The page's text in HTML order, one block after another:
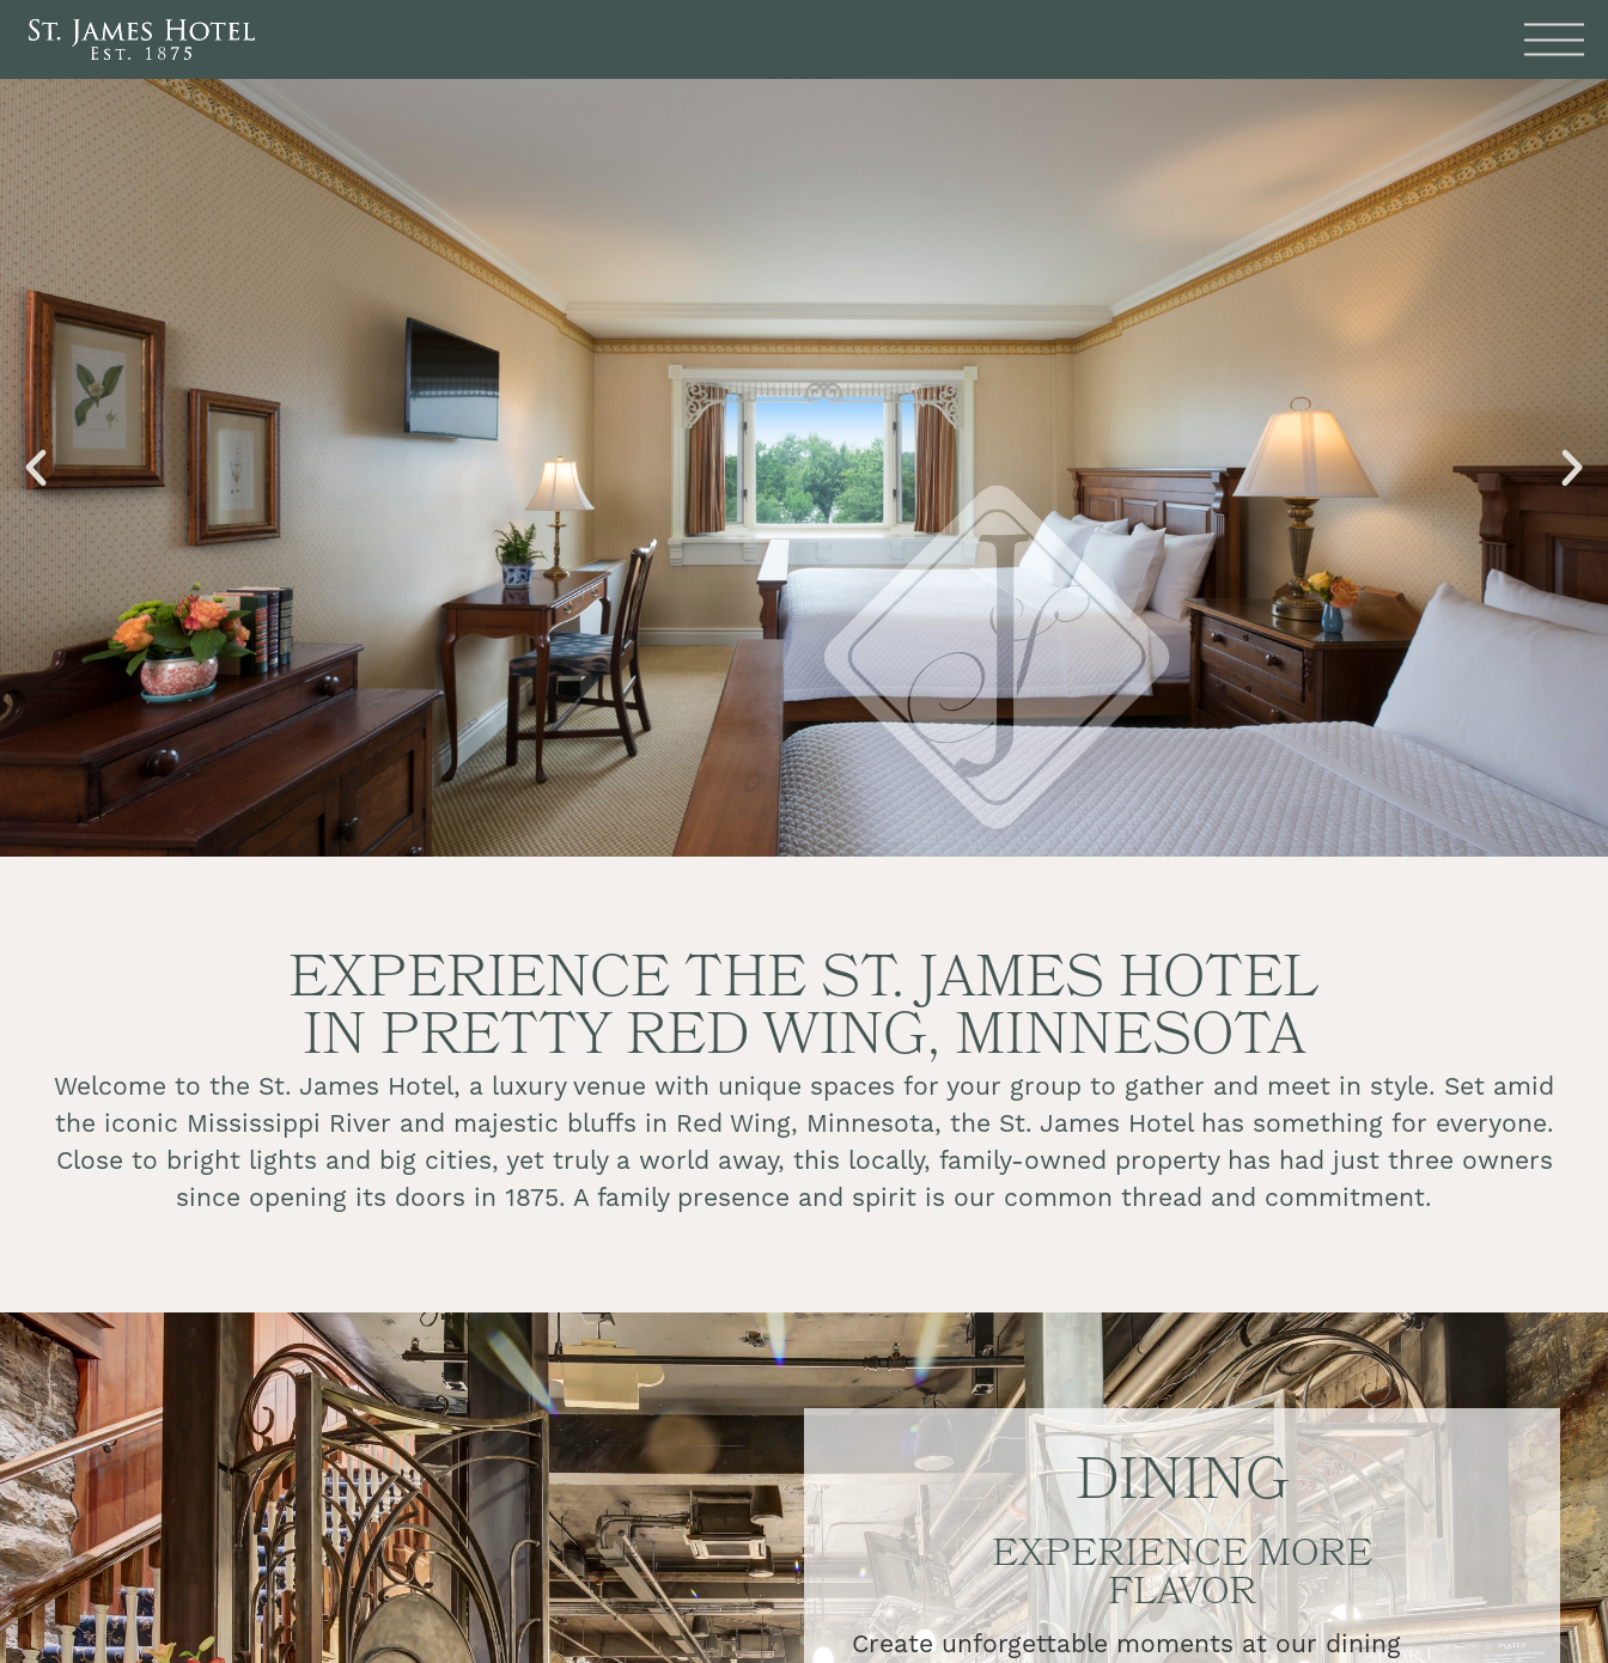
BOOK NOWEXPERIENCE THE ST. JAMES HOTEL
IN PRETTY RED WING, MINNESOTA
Welcome to the St. James Hotel, a luxury venue with unique spaces for your group to gather and meet in style. Set amid
the iconic Mississippi River and majestic bluffs in Red Wing, Minnesota, the St. James Hotel has something for everyone.
Close to bright lights and big cities, yet truly a world away, this locally, family-owned property has had just three owners
since opening its doors in 1875. A family presence and spirit is our common thread and commitment.
DINING
EXPERIENCE MORE
FLAVOR
Create unforgettable moments at our dining